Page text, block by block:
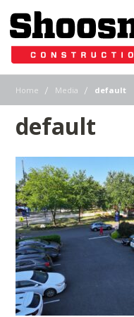
Home | Media | default
default